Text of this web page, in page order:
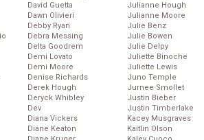
David Guetta
Dawn Olivieri
Debby Ryan
Debra Messing
Delta Goodrem
Demi Lovato
Demi Moore
Denise Richards
Derek Hough
Deryck Whibley
Dev
Diana Vickers
Diane Keaton
Julianne Hough
Julianne Moore
Julie Benz
Julie Bowen
Julie Delpy
Juliette Binoche
Juliette Lewis
Juno Temple
Jurnee Smollet
Justin Bieber
Justin Timberlake
Kacey Musgraves
Kaitlin Olson